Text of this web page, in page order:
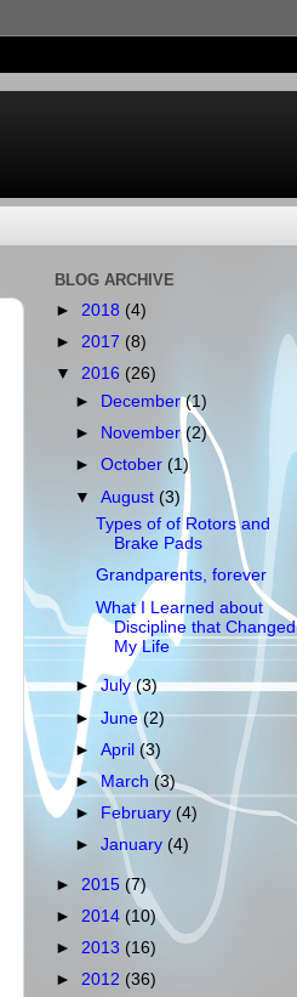
BLOG ARCHIVE
► 2018 (4)
► 2017 (8)
▼ 2016 (26)
►
December(1)
►
November(2)
►October(1)
▼August(3)
Types of of Rotors and
Brake Pads
Grandparents, forever
What I Learned about
Discipline that Changed
My Life
►July(3)
►June(2)
►April(3)
►March(3)
►
February (4)
►January (4)
► 2015 (7)
► 2014 (10)
► 2013 (16)
► 2012 (36)